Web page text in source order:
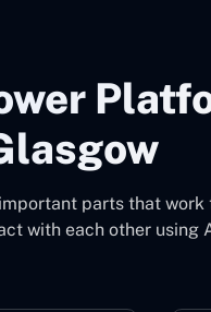
parts that
with each other using